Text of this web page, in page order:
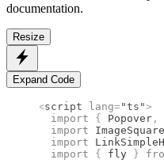
documentation.
Resize
Expand Code
<script lang="ts">
  import
{ Popover ,
  import
ImageSquare
  import
  import
{ fly }